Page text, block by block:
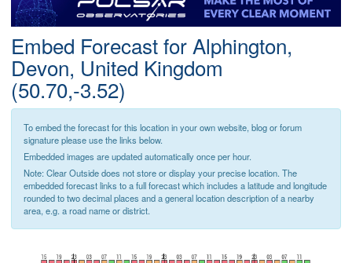
Postcode
Embed Forecast for Alphington,
Devon, United Kingdom
(50.70,-3.52)
To embed the forecast for this location in your own website, blog or forum
signature please use the links below.
Embedded images are updated automatically once per hour.
Note: Clear Outside does not store or display your precise location. The
embedded forecast links to a full forecast which includes a latitude and longitude
rounded to two decimal places and a general location description of a nearby
area, e.g. a road name or district.